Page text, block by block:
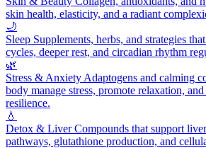
skin health, elasticity, and a radiant
🌙
Sleep Supplements, herbs, and strategies
cycles, deeper rest, and circadian rhythm
🌿
Stress & Anxiety Adaptogens and calming
body manage stress, promote relaxation,
resilience.
💧
Detox & LiverCompounds that support
pathways, glutathione production, and